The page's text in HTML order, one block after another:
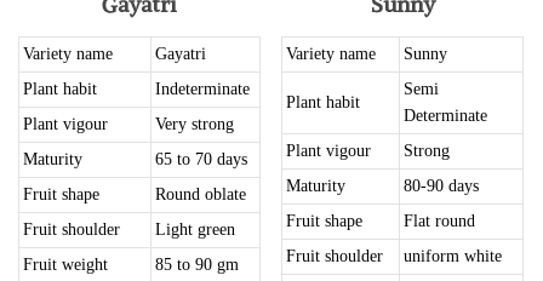
Variety name
Gayatri
Plant habit
Indeterminate
Plant vigour
Very strong
Maturity
65 to 70 days
Fruit shape
Round oblate
Fruit shoulder
Light green
Fruit weight
85 to 90 gm
Variety name Sunny
Plant habit
Semi
Determinate
Plant vigour
Strong
Maturity
80-90 days
Fruit shape
Flat round
Fruit shoulder
uniform white